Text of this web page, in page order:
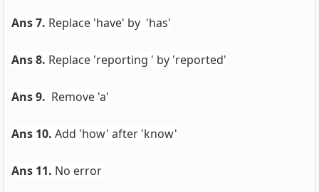
Ans 7. Replace 'have' by 'has'
Ans 8. Replace 'reporting ' by 'reported'
Ans 9. Remove 'a'
Ans 10. Add 'how' after 'know'
Ans 11. No error